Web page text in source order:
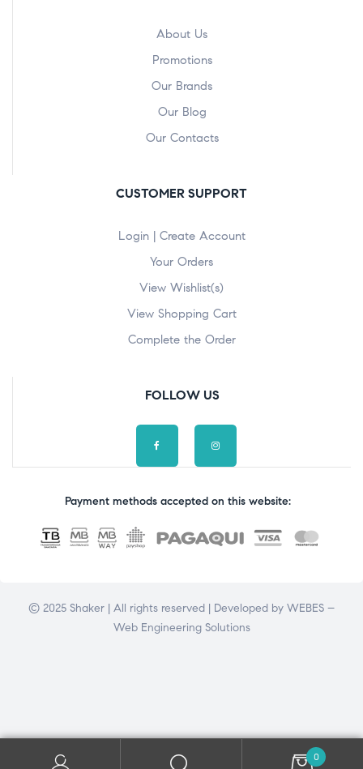
About Us
Promotions
Our Brands
Our Blog
Our Contacts
CUSTOMER SUPPORT
Login | Create Account
Your Orders
View Wishlist(s)
View Shopping Cart
Complete the Order
FOLLOW US
Payment methods accepted on this website:
© 2025 Shaker | All rights reserved | Developed by WEBES –
Web Engineering Solutions
0